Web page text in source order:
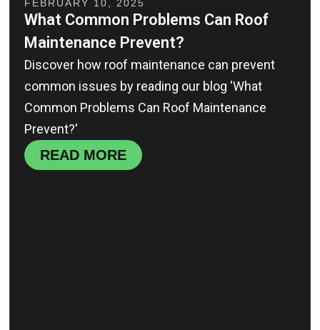
FEBRUARY 10, 2025
What Common Problems Can Roof
Maintenance Prevent?
Discover how roof maintenance can prevent
common issues by reading our blog 'What
Common Problems Can Roof Maintenance
Prevent?'
READ MORE